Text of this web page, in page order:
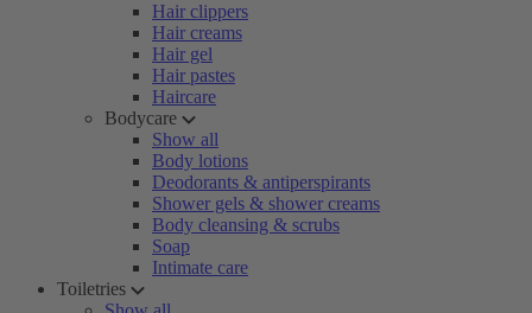
Hair clippers
Hair creams
Hair gel
Hair pastes
Haircare
Bodycare
Show all
Body lotions
Deodorants & antiperspirants
Shower gels & shower creams
Body cleansing & scrubs
Soap
Intimate care
Toiletries